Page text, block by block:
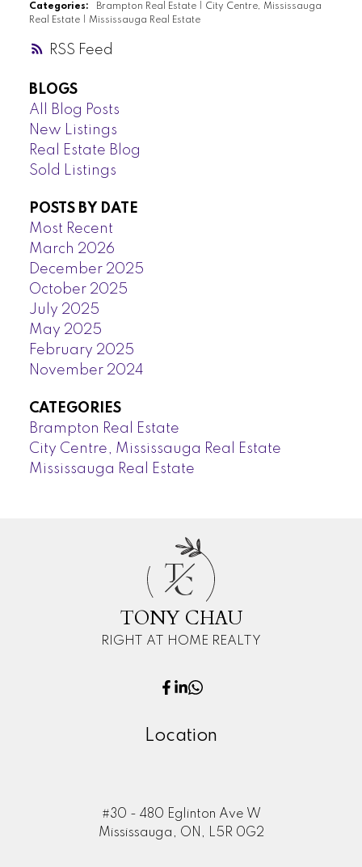
RSS
Categories: Brampton Real Estate
City Centre, Mississauga
Real Estate
Mississauga Real Estate
BLOGS
All Blog Posts
New Listings
Real Estate Blog
Sold Listings
POSTS BY DATE
Most Recent
March 2026
December 2025
October 2025
July 2025
May 2025
February 2025
November 2024
CATEGORIES
Brampton Real Estate
City Centre, Mississauga Real Estate
Mississauga Real Estate
T
C
TONY CHAU
RIGHT AT HOME REALTY
Location
#30 - 480 Eglinton Ave W
Mississauga, ON, L5R 0G2